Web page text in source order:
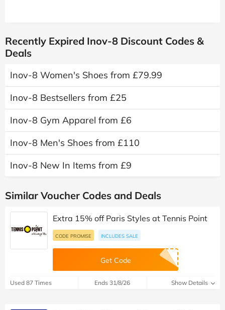
Recently Expired Inov-8 Discount Codes &
Deals
Inov-8 Women's Shoes from £79.99
Inov-8 Bestsellers from £25
Inov-8 Gym Apparel from £6
Inov-8 Men's Shoes from £110
Inov-8 New In Items from £9
Similar Voucher Codes and Deals
Extra 15% off Paris Styles at Tennis Point
CODE PROMISE INCLUDES SALE
Get Code
Used 87 Times Ends 31/8/26 Show Details